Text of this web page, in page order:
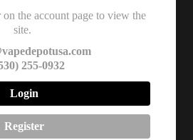
the account page to view the
site.
255-0932
Login
Register